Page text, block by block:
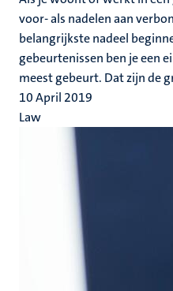
voor- als nadelen aan
belangrijkste nadeel
gebeurtenissen ben je een
meest gebeurt. Dat zijn de
10 April 2019
Law